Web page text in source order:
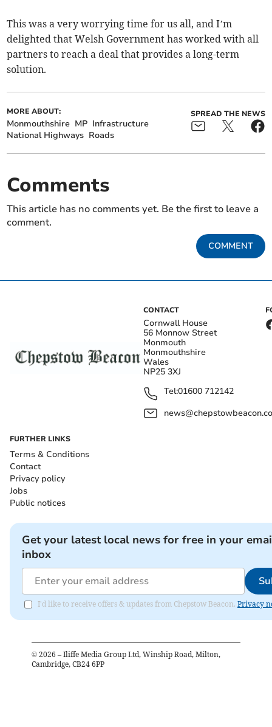
This was a very worrying time for us all, and I’m
delighted that Welsh Government has worked with all
partners to reach a deal that provides a long-term
solution.
MORE ABOUT:
Monmouthshire MP Infrastructure
National Highways Roads
SPREAD THE NEWS
Comments
This article has no comments yet. Be the first to leave a
comment.
COMMENT
CONTACT
Cornwall House
56 Monnow Street
Monmouth
Monmouthshire
Wales
NP25 3XJ
Tel:01600 712142
FURTHER LINKS
Terms & Conditions
Contact
Privacy policy
Jobs
Public notices
Get your latest local news for free in your
inbox
I'd like to receive offers & updates from Chepstow Beacon. Privacy
© 2026 – Iliffe Media Group Ltd, Winship Road, Milton,
Cambridge, CB24 6PP